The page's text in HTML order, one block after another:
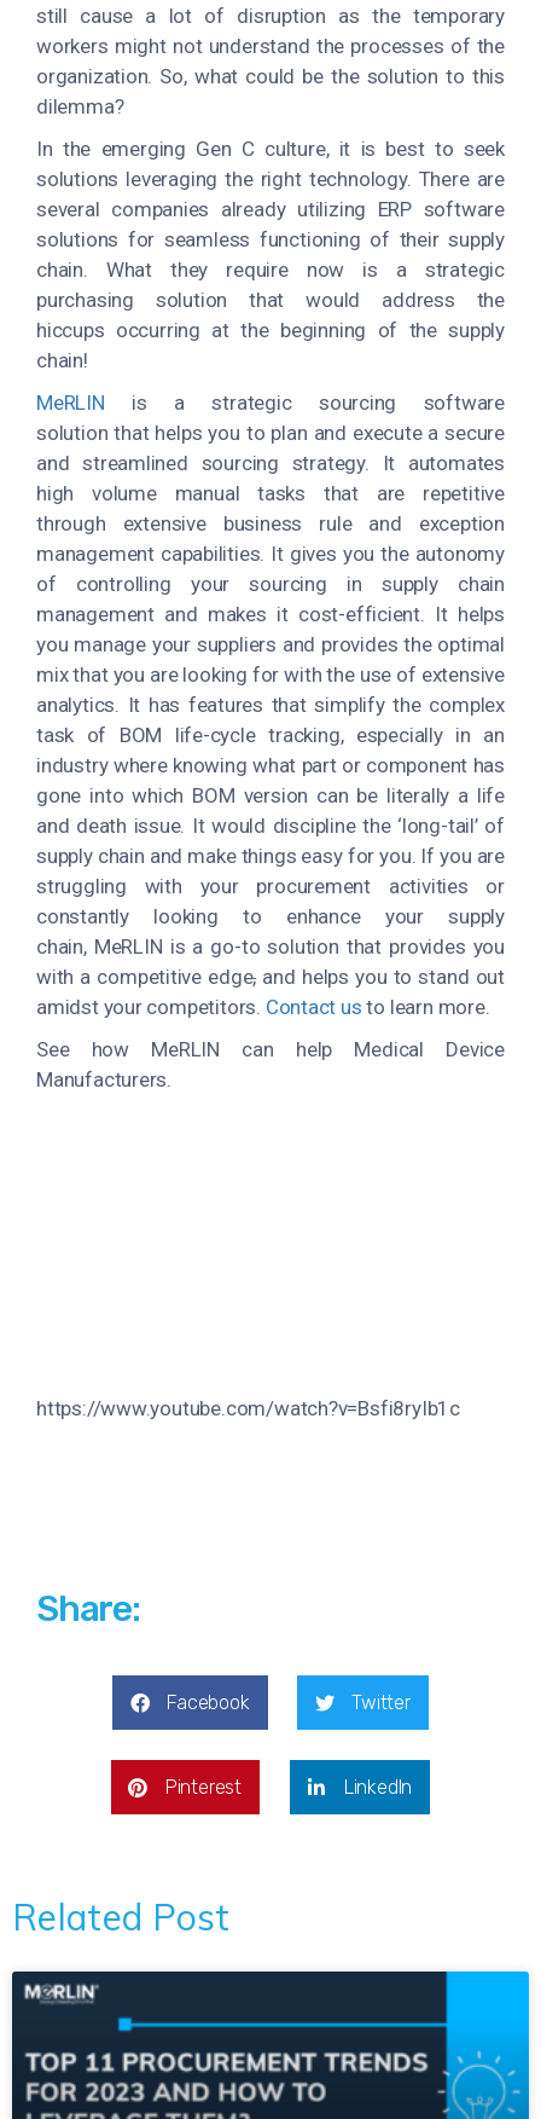
still cause a lot of disruption as the temporary
workers might not understand the processes of the
organization. So, what could be the solution to this
dilemma?
In the emerging Gen C culture, it is best to seek
solutions leveraging the right technology. There are
several companies already utilizing ERP software
solutions for seamless functioning of their supply
chain. What they require now is a strategic
purchasing solution that would address the
hiccups occurring at the beginning of the supply
chain!
MeRLIN is a strategic sourcing software
solution that helps you to plan and execute a secure
and streamlined sourcing strategy. It automates
high volume manual tasks that are repetitive
through extensive business rule and exception
management capabilities. It gives you the autonomy
of controlling your sourcing in supply chain
management and makes it cost-efficient. It helps
you manage your suppliers and provides the optimal
mix that you are looking for with the use of extensive
analytics. It has features that simplify the complex
task of BOM life-cycle tracking, especially in an
industry where knowing what part or component has
gone into which BOM version can be literally a life
and death issue. It would discipline the ‘long-tail’ of
supply chain and make things easy for you. If you are
struggling with your procurement activities or
constantly looking to enhance your supply
chain, MeRLIN is a go-to solution that provides you
with a competitive edge,and helps you to stand out
amidst your competitors. Contact us to learn more.
See how MeRLIN can help Medical Device
Manufacturers.
https://www.youtube.com/watch?v=Bsfi8ryIb1c
Share:
Facebook Twitter
Pinterest LinkedIn
Related Post